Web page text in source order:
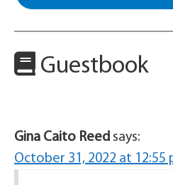
Guestbook
Gina Caito Reed says:
October 31, 2022 at 12:55